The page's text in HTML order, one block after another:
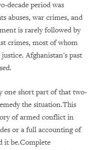
decade period was
abuses, war crimes, and
is rarely followed by
crimes, most of whom
Afghanistan's past
one short part of that two-
the situation.This
of armed conflict in
or a full accounting of
it be.Complete